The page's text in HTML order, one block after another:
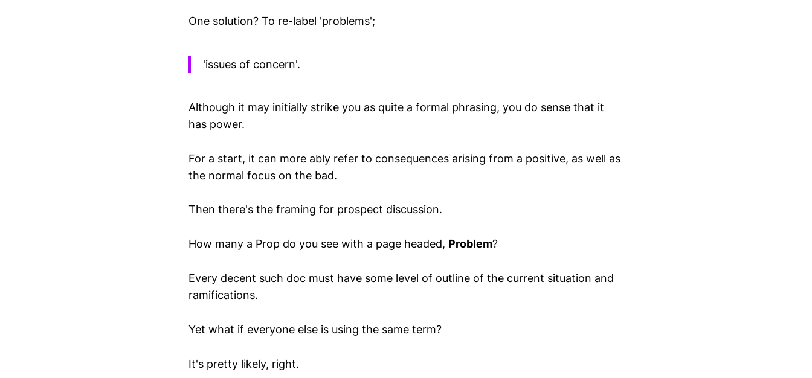
One solution? To re-label 'problems';
'issues of concern'.
Although it may initially strike you as quite a formal phrasing, you do sense that it
has power.
For a start, it can more ably refer to consequences arising from a positive, as well as
the normal focus on the bad.
Then there's the framing for prospect discussion.
How many a Prop do you see with a page headed, Problem?
Every decent such doc must have some level of outline of the current situation and
ramifications.
Yet what if everyone else is using the same term?
It's pretty likely, right.